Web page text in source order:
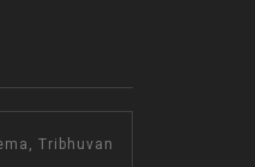
Tribhuvan